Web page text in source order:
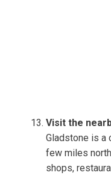
Visit the
Gladstone is a
few miles
shops,